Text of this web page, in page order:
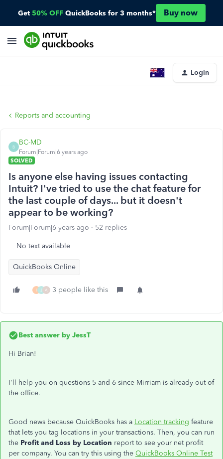
Get 50% OFF QuickBooks for 3 months* Buy now
Login
Reports and accounting
B
BC-MD
Forum|Forum|6 years ago
SOLVED
Is anyone else having issues contacting
Intuit? I've tried to use the chat feature for
the last couple of days... but it doesn't
appear to be working?
Forum|Forum|6 years ago 52 replies
No text available
QuickBooks Online
I J A 3 people like this
Best answer by JessT
Hi Brian!
I'll help you on questions 5 and 6 since Mirriam is already out of
the office.
Good news because QuickBooks has a Location tracking feature
that lets you tag locations in your transactions. Then, you can run
the Profit and Loss by Location report to see your net profit
per company. You can try this using the QuickBooks Online Test